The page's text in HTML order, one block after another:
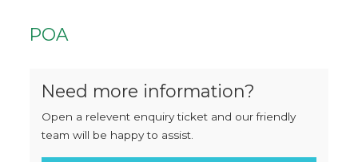
POA
Need more information?
Open a relevent enquiry ticket and our friendly
team will be happy to assist.